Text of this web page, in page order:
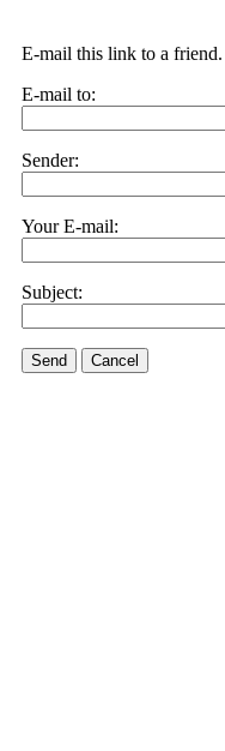
E-mail this link to a friend.
E-mail to:
Sender:
Your E-mail:
Subject:
Send Cancel